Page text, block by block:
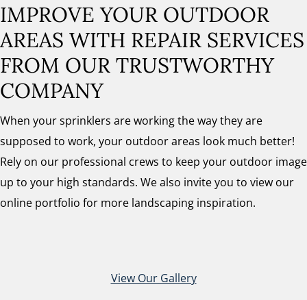
IMPROVE YOUR OUTDOOR
AREAS WITH REPAIR SERVICES
FROM OUR TRUSTWORTHY
COMPANY
When your sprinklers are working the way they are
supposed to work, your outdoor areas look much better!
Rely on our professional crews to keep your outdoor image
up to your high standards. We also invite you to view our
online portfolio for more landscaping inspiration.
View Our Gallery